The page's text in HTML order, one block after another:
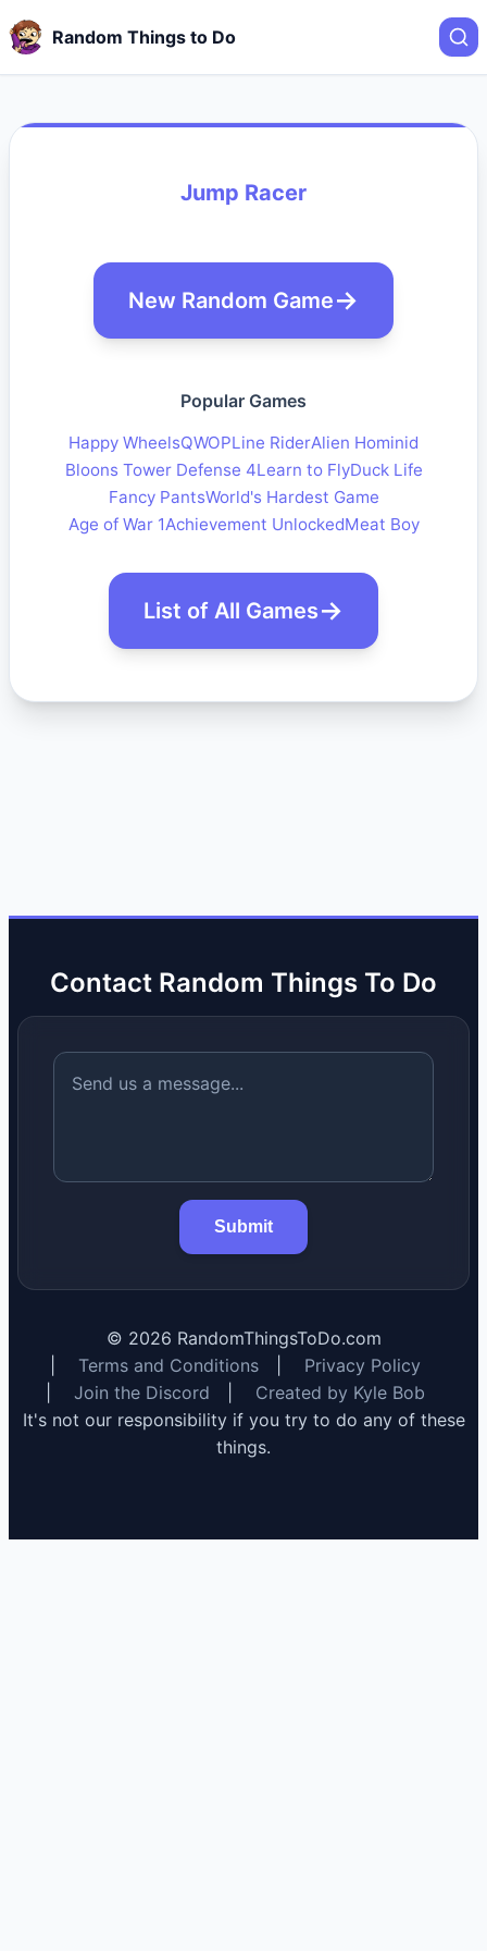
Random Things to Do
Jump Racer
New Random Game
Popular Games
Happy WheelsQWOPLine RiderAlien Hominid
Bloons Tower Defense 4Learn to FlyDuck Life
Fancy PantsWorld's Hardest Game
Age of War 1Achievement UnlockedMeat Boy
List of All Games
Contact Random Things To Do
Submit
© 2026 RandomThingsToDo.com
Terms and Conditions
Privacy Policy
Join the Discord
Created by Kyle Bob
It's not our responsibility if you try to do any of these
things.